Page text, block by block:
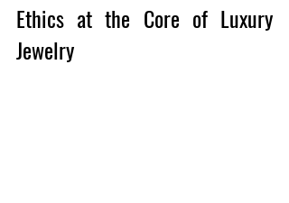
Ethics at the Core of Luxury
Jewelry